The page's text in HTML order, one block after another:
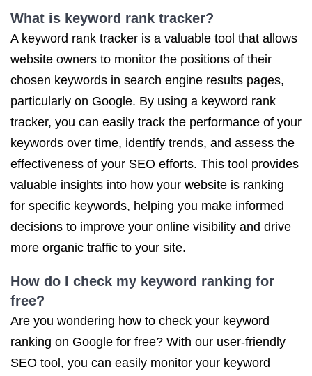
What is keyword rank tracker?
A keyword rank tracker is a valuable tool that allows
website owners to monitor the positions of their
chosen keywords in search engine results pages,
particularly on Google. By using a keyword rank
tracker, you can easily track the performance of your
keywords over time, identify trends, and assess the
effectiveness of your SEO efforts. This tool provides
valuable insights into how your website is ranking
for specific keywords, helping you make informed
decisions to improve your online visibility and drive
more organic traffic to your site.
How do I check my keyword ranking for
free?
Are you wondering how to check your keyword
ranking on Google for free? With our user-friendly
SEO tool, you can easily monitor your keyword